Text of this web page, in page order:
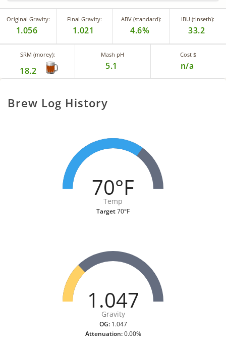
Original Gravity:
1.056
Final Gravity:
1.021
ABV (standard):
4.6%
IBU (tinseth):
33.2
SRM (morey):
18.2
Mash pH
5.1
Cost $
n/a
Brew Log History
70°F
Temp
Target70°F
1.047
Gravity
OG:1.047
Attenuation:0.00%